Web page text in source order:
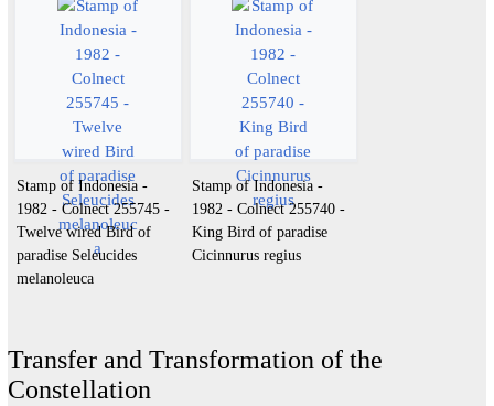
Stamp of Indonesia -
1982 - Colnect 255745 -
Twelve wired Bird of
paradise Seleucides
melanoleuca
Stamp of Indonesia -
1982 - Colnect 255740 -
King Bird of paradise
Cicinnurus regius
Transfer and Transformation of the
Constellation